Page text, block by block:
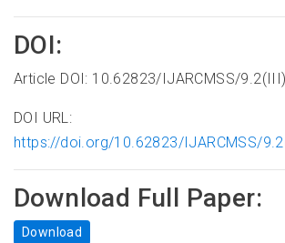
DOI:
Article DOI: 10.62823/IJARCMSS/
DOI URL:
https://doi.org/10.62823/IJARCMSS/
Download Full Paper:
Download